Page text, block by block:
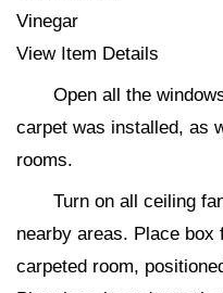
Vinegar
View Item Details
Open all the
carpet was installed, as
rooms.
Turn on all ceiling
nearby areas. Place box
carpeted room,